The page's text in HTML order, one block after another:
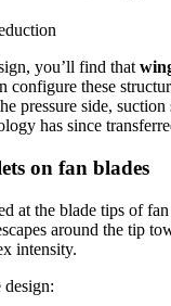
you’ll find that
configure these
pressure side,
has since
on fan blades
at the blade tips of
around the tip
intensity.